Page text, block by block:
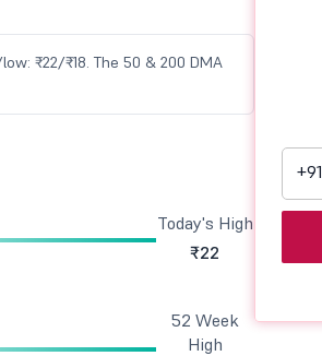
₹22/₹18. The 50 & 200 DMA
Today's High
₹22
52 Week
High
+91